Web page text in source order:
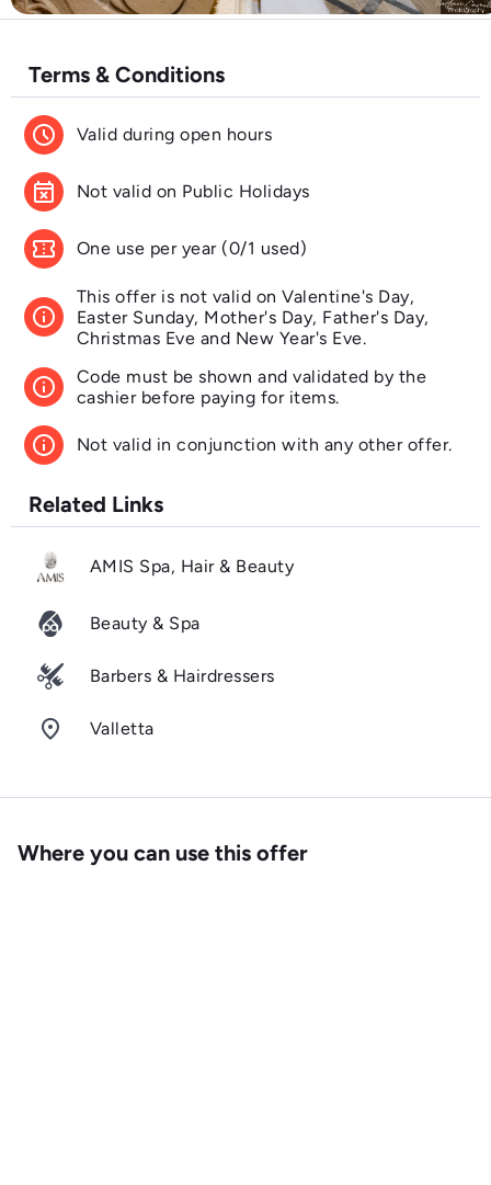
Terms & Conditions
schedule Valid during open hours
event_busy Not valid on Public Holidays
confirmation_number One use per year (0/1 used)
info
This offer is not valid on Valentine's Day,
Easter Sunday, Mother's Day, Father's Day,
Christmas Eve and New Year's Eve.
info
Code must be shown and validated by the
cashier before paying for items.
info Not valid in conjunction with any other offer.
Related Links
AMIS Spa, Hair & Beauty
Beauty & Spa
Barbers & Hairdressers
room Valletta
Where you can use this offer